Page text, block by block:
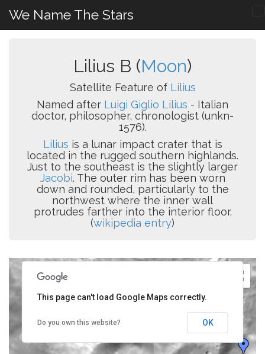
We Name The Stars
Lilius B (Moon)
Satellite Feature of Lilius
Named after Luigi Giglio Lilius - Italian
doctor, philosopher, chronologist (unkn-
1576).
Lilius is a lunar impact crater that is
located in the rugged southern highlands.
Just to the southeast is the slightly larger
Jacobi. The outer rim has been worn
down and rounded, particularly to the
northwest where the inner wall
protrudes farther into the interior floor.
(wikipedia entry)
This page can't load Google Maps correctly.
Do you own this website? OK